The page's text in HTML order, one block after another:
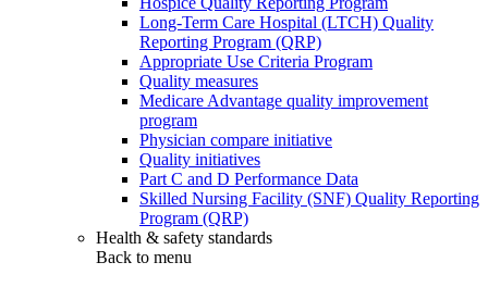
Long-Term Care Hospital (LTCH) Quality
Reporting Program (QRP)
Appropriate Use Criteria Program
Quality measures
Medicare Advantage quality improvement
program
Physician compare initiative
Quality initiatives
Part C and D Performance Data
Skilled Nursing Facility (SNF) Quality Reporting
Program (QRP)
Health & safety standards
Back to menu